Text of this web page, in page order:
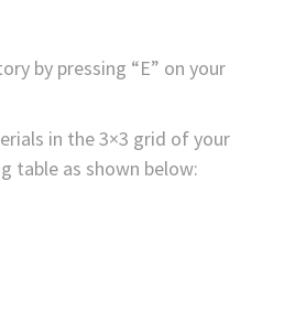
by pressing “E” on your
in the 3×3 grid of your
table as shown below: